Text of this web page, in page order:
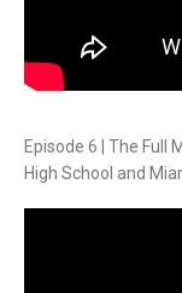
Episode 6 | The Full
High School and